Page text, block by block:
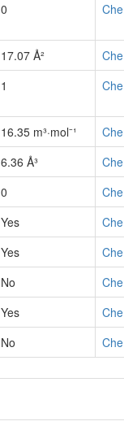
0
17.07 Å²
1
16.35 m³·mol⁻¹
6.36 Å³
0
Yes
Yes
No
Yes
No